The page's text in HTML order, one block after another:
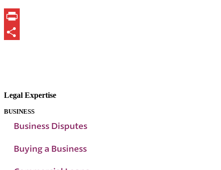
Print
Legal Expertise
BUSINESS
Business Disputes
Buying a Business